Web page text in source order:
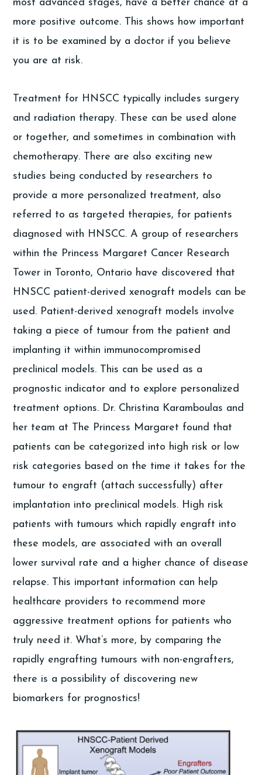
most advanced stages, have a better chance at a
more positive outcome. This shows how important
it is to be examined by a doctor if you believe
you are at risk.
Treatment for HNSCC typically includes surgery
and radiation therapy. These can be used alone
or together, and sometimes in combination with
chemotherapy. There are also exciting new
studies being conducted by researchers to
provide a more personalized treatment, also
referred to as targeted therapies, for patients
diagnosed with HNSCC. A group of researchers
within the Princess Margaret Cancer Research
Tower in Toronto, Ontario have discovered that
HNSCC patient-derived xenograft models can be
used. Patient-derived xenograft models involve
taking a piece of tumour from the patient and
implanting it within immunocompromised
preclinical models. This can be used as a
prognostic indicator and to explore personalized
treatment options. Dr. Christina Karamboulas and
her team at The Princess Margaret found that
patients can be categorized into high risk or low
risk categories based on the time it takes for the
tumour to engraft (attach successfully) after
implantation into preclinical models. High risk
patients with tumours which rapidly engraft into
these models, are associated with an overall
lower survival rate and a higher chance of disease
relapse. This important information can help
healthcare providers to recommend more
aggressive treatment options for patients who
truly need it. What’s more, by comparing the
rapidly engrafting tumours with non-engrafters,
there is a possibility of discovering new
biomarkers for prognostics!